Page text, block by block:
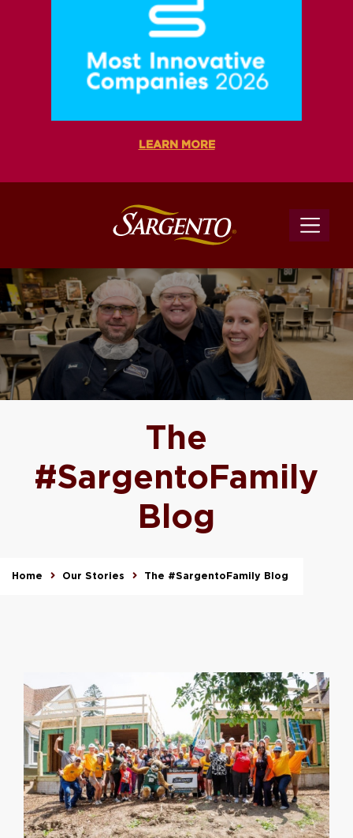
LEARN MORE
The
#SargentoFamily
Blog
Home Our Stories The #SargentoFamily Blog